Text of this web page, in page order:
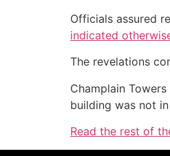
Officials assured
indicated
The revelations
Champlain
building was not in
Read the rest of